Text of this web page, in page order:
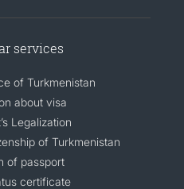
services
of Turkmenistan
about visa
Legalization
of Turkmenistan
of passport
certificate